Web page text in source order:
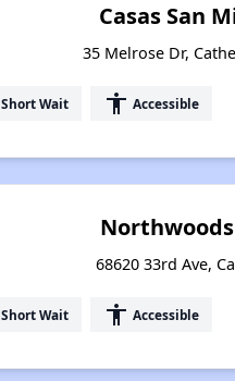
Casas San
35 Melrose Dr,
Short Wait accessibility Accessible
68620 33rd Ave,
Short Wait accessibility Accessible